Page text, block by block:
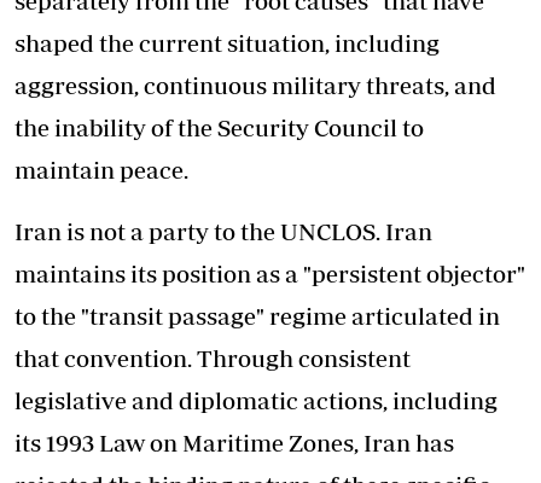
shaped the current situation, including
aggression, continuous military threats, and
the inability of the Security Council to
maintain peace.
Iran is not a party to the UNCLOS. Iran
maintains its position as a "persistent objector"
to the "transit passage" regime articulated in
that convention. Through consistent
legislative and diplomatic actions, including
its 1993 Law on Maritime Zones, Iran has